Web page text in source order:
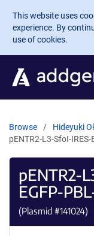
Skip to main
This website uses
experience. By
use of cookies.
Browse Hideyuki
pENTR2-L3-SfoI-IRES-
pENTR2-
EGFP-
(Plasmid #141024)